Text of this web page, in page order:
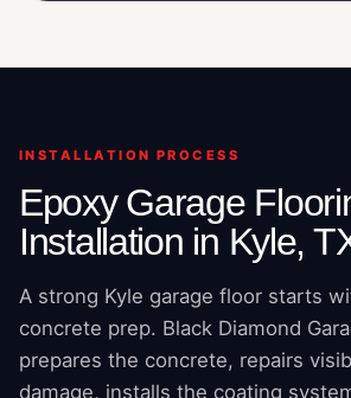
INSTALLATION PROCESS
Epoxy Garage
Installation in Kyle,
A strong Kyle garage floor starts
concrete prep. Black Diamond
prepares the concrete, repairs
damage, installs the coating